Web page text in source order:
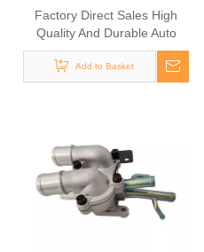
Factory Direct Sales High
Quality And Durable Auto
Spare Parts Engine Coolant
Thermostat for NISSAN OEM
11060-4BB0A/11060-
Add to Basket